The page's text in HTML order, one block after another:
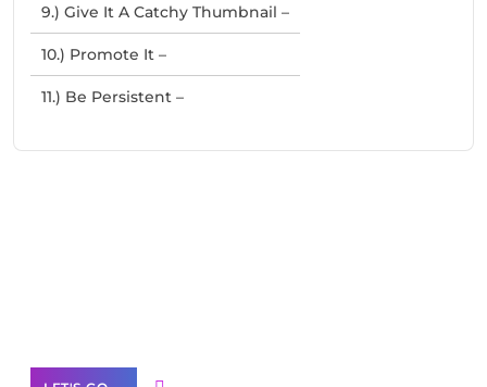
9.) Give It A Catchy Thumbnail –
10.) Promote It –
11.) Be Persistent –